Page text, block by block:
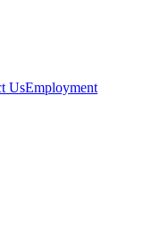
UsEmployment